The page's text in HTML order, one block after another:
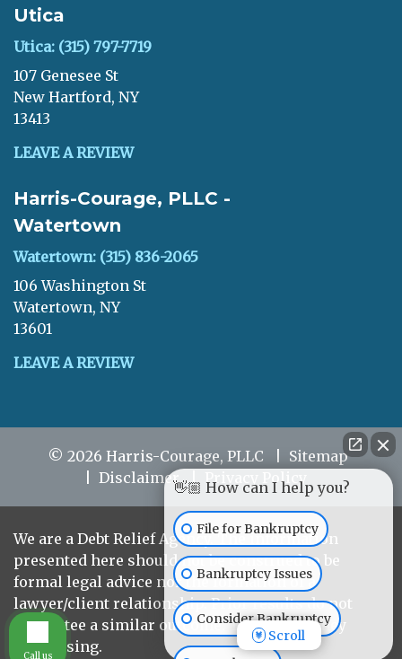
Utica
Utica: (315) 797-7719
107 Genesee St
New Hartford, NY
13413
LEAVE A REVIEW
Harris-Courage, PLLC -
Watertown
Watertown: (315) 836-2065
106 Washington St
Watertown, NY
13601
LEAVE A REVIEW
© 2026 Harris-Courage, PLLC
Sitemap
Disclaimer
Privacy Policy
We are a Debt Relief Agency. The information
presented here should not be construed to be
formal legal advice nor the formation of a
lawyer/client relationship. Prior results do not
guarantee a similar outcome. This is Attorney
Advertising.
👋🏼 How can I help you?
File for Bankruptcy
Bankruptcy Issues
Consider Bankruptcy
Scroll
Call us